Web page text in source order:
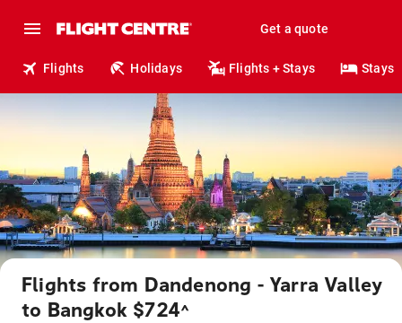
Get a quote
Flights Holidays Flights + Stays Stays
Flights from Dandenong - Yarra Valley
to Bangkok $724^